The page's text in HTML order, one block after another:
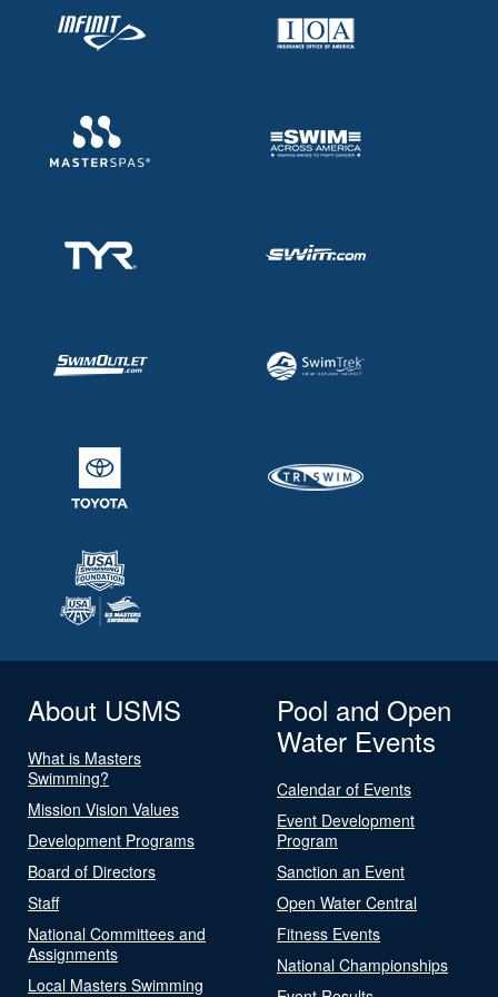
About USMS
What is Masters
Swimming?
Mission Vision Values
Development Programs
Board of Directors
Staff
National Committees and
Assignments
Local Masters Swimming
Pool and Open
Water Events
Calendar of Events
Event Development
Program
Sanction an Event
Open Water Central
Fitness Events
National Championships